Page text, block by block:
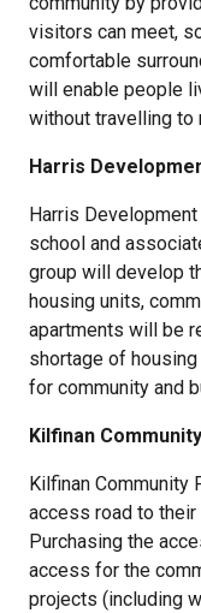
visitors can meet,
comfortable
will enable people
without travelling to
Harris
Harris
school and
group will develop
housing units,
apartments will be
shortage of
for community and
Kilfinan
Kilfinan Community
access road to
Purchasing the
access for the
projects (including